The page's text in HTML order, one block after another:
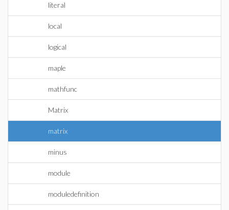
literal
local
logical
maple
mathfunc
Matrix
matrix
minus
module
moduledefinition